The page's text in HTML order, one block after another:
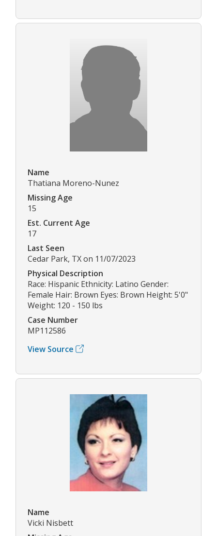
Name
Thatiana Moreno-Nunez
Missing Age
15
Est. Current Age
17
Last Seen
Cedar Park, TX on 11/07/2023
Physical Description
Race: Hispanic Ethnicity: Latino Gender:
Female Hair: Brown Eyes: Brown Height: 5'0"
Weight: 120 - 150 lbs
Case Number
MP112586
View Source
Name
Vicki Nisbett